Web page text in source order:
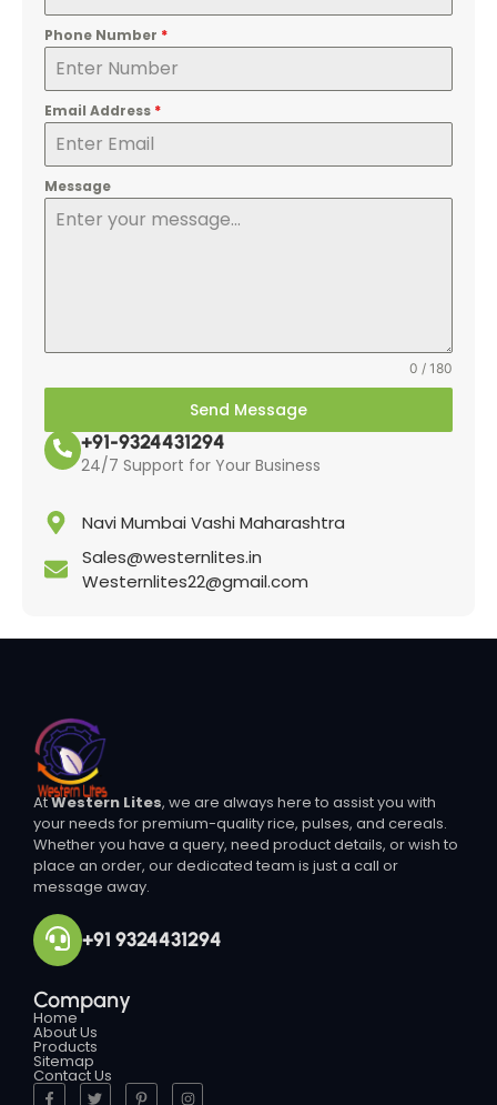
Phone Number *
Email Address *
Message
0 / 180
Send Message
+91-9324431294
24/7 Support for Your Business
Navi Mumbai Vashi Maharashtra
Sales@westernlites.in
Westernlites22@gmail.com
AtWestern Lites, we are always here to assist you with
your needs for premium-quality rice, pulses, and cereals.
Whether you have a query, need product details, or wish to
place an order, our dedicated team is just a call or
message away.
+91 9324431294
Company
Home
About Us
Products
Sitemap
Contact Us